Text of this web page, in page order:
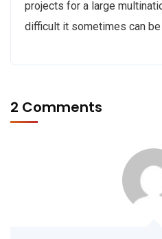
projects for a large
difficult it sometimes can
2 Comments